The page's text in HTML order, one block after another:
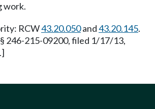
work.
RCW43.20.050and43.20.145.
246-215-09200, filed 1/17/13,